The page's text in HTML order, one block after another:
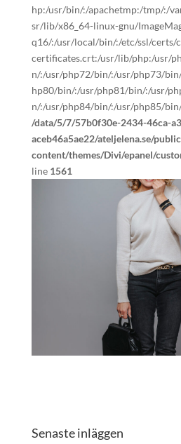
hp:/usr/bin/:/apachetmp:/tmp/:/
sr/lib/x86_64-linux-gnu/
q16/:/usr/local/bin/:/etc/ssl/certs/
certificates.crt:/usr/lib/php:/usr/
n/:/usr/php72/bin/:/usr/php73/
hp80/bin/:/usr/php81/bin/:/usr/
n/:/usr/php84/bin/:/usr/php85/
/data/5/7/57b0f30e-2434-46ca-
aceb46a5ae22/ateljelena.se/
content/themes/Divi/epanel/
line 1561
Senaste inläggen